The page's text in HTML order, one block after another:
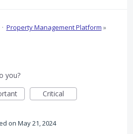
· Property Management Platform »
you?
Critical
May 21, 2024